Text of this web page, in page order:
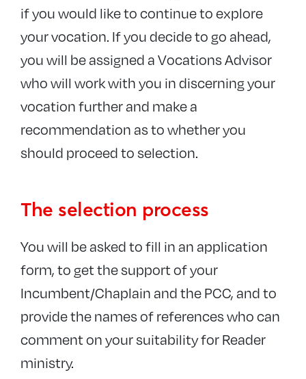
if you would like to continue to explore
your vocation. If you decide to go ahead,
you will be assigned a Vocations Advisor
who will work with you in discerning your
vocation further and make a
recommendation as to whether you
should proceed to selection.
The selection process
You will be asked to fill in an application
form, to get the support of your
Incumbent/Chaplain and the PCC, and to
provide the names of references who can
comment on your suitability for Reader
ministry.